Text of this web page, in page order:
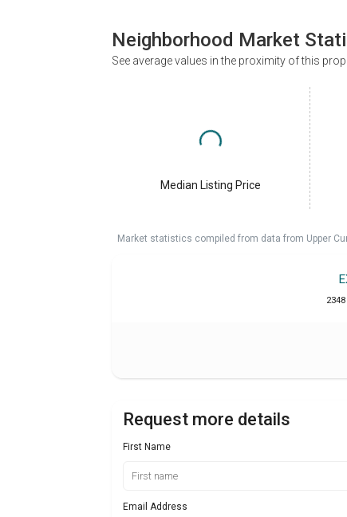
Neighborhood Market
See average values in the proximity of this
Median Listing Price
Market statistics compiled from data from Upper
Request more details
First Name
Email Address